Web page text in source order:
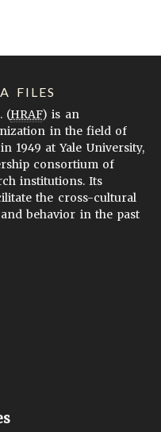
FILES
(HRAF) is an
in the field of
1949 at Yale University,
consortium of
institutions. Its
the cross-cultural
behavior in the past